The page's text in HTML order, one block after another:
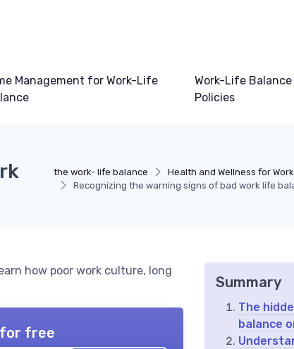
Management for Work-Life
Work-Life Balance
Policies
the work- life balance Health and Wellness for
Recognizing the warning signs of bad work life
how poor work culture, long
for free
Summary
The
balance